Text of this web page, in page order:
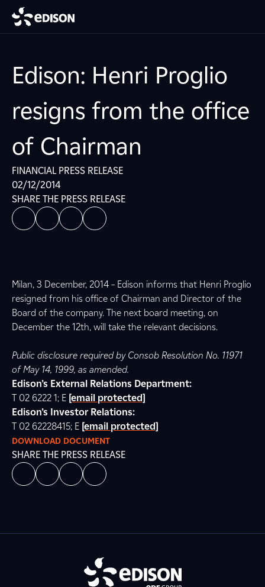
Edison: Henri Proglio
resigns from the office
of Chairman
FINANCIAL PRESS RELEASE
02/12/2014
SHARE THE PRESS RELEASE
Milan, 3 December, 2014 – Edison informs that Henri Proglio
resigned from his office of Chairman and Director of the
Board of the company. The next board meeting, on
December the 12th, will take the relevant decisions.
Public disclosure required by Consob Resolution No. 11971
of May 14, 1999, as amended.
Edison’s External Relations Department:
T 02 6222 1; E [email protected]
Edison’s Investor Relations:
T 02 62228415; E [email protected]
DOWNLOAD DOCUMENT
SHARE THE PRESS RELEASE